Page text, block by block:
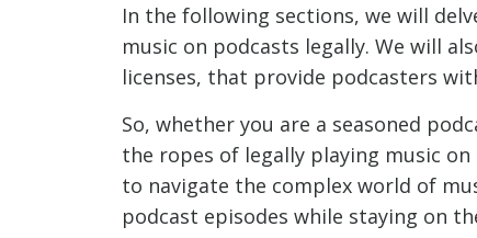
In the following sections, we will
music on podcasts legally. We will
licenses, that provide podcasters
So, whether you are a seasoned
the ropes of legally playing music
to navigate the complex world of
podcast episodes while staying on